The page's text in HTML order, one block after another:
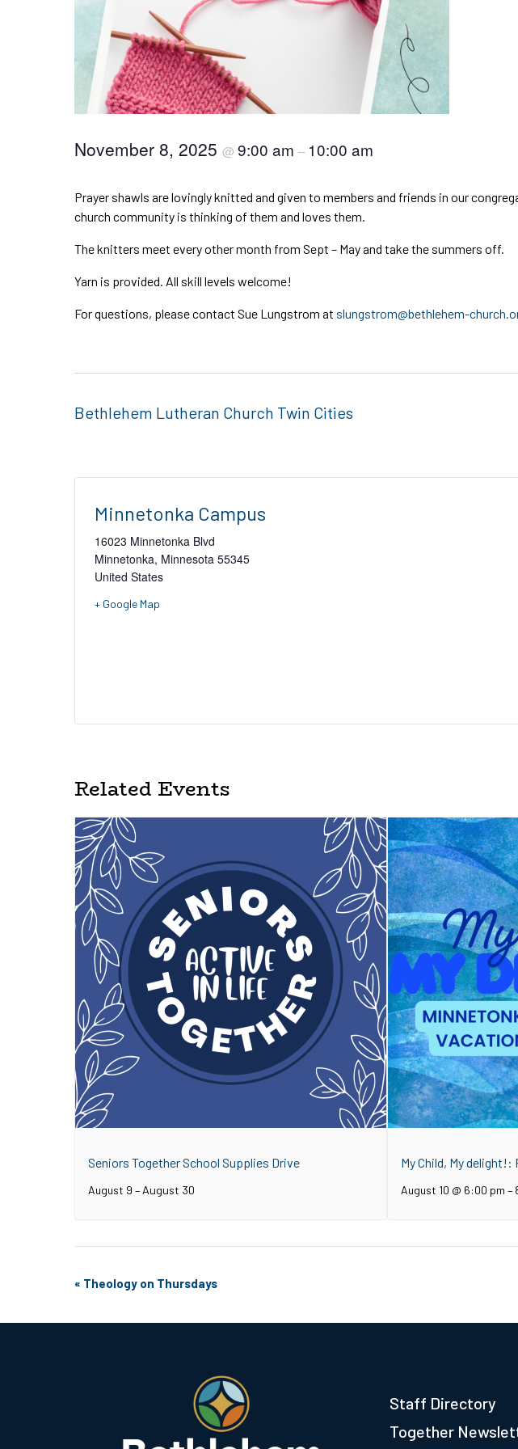
November 8, 2025 @ 9:00 am – 10:00 am
Prayer shawls are lovingly knitted and given to members and friends in our
church community is thinking of them and loves them.
The knitters meet every other month from Sept – May and take the summers off.
Yarn is provided. All skill levels welcome!
For questions, please contact Sue Lungstrom at slungstrom@bethlehem-
Bethlehem Lutheran Church Twin Cities
Minnetonka Campus
16023 Minnetonka Blvd
Minnetonka, Minnesota 55345
United States
+ Google Map
Related Events
Seniors Together School Supplies Drive
August 9 – August 30
My Child, My delight!:
August 10 @ 6:00 pm –
Event
« Theology on Thursdays
Staff Directory
Together